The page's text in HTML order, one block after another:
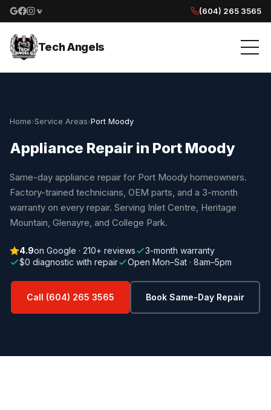
Google reviews
Facebook
Instagram
Yelp reviews
(604) 265 3565
Tech Angels
Home›Service Areas›Port Moody
Appliance Repair in Port Moody
Same-day appliance repair for Port Moody homeowners.
Factory-trained technicians, OEM parts, and a 3-month
warranty on every repair. Serving Inlet Centre, Heritage
Mountain, Glenayre, and College Park.
4.9on Google · 210+ reviews
3-month warranty
$0 diagnostic with repair
Open Mon–Sat · 8am–5pm
Call (604) 265 3565 Book Same-Day Repair